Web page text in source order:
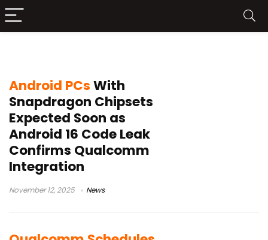
Android PCsWith
Snapdragon Chipsets
Expected Soon as
Android 16 Code Leak
Confirms Qualcomm
Integration
November 12, 2025 News